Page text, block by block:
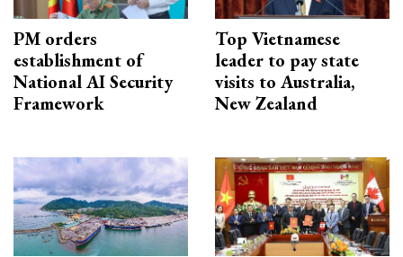
PM orders
establishment of
National AI Security
Framework
Top Vietnamese
leader to pay state
visits to Australia,
New Zealand